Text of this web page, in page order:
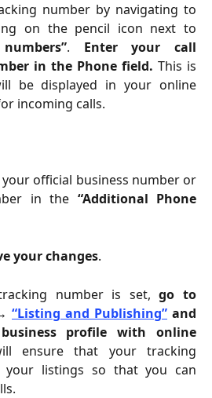
number by navigating to
on the pencil icon next to
. Enter your call
in the Phone field. This is
be displayed in your online
incoming calls.
official business number or
in the “Additional Phone
your changes.
number is set,go to
“Listing and Publishing” and
profile with online
ensure that your tracking
your listings so that you can